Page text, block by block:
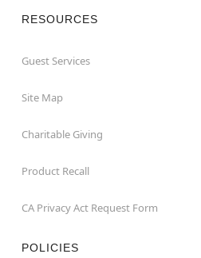
RESOURCES
Guest Services
Site Map
Charitable Giving
Product Recall
CA Privacy Act Request Form
POLICIES